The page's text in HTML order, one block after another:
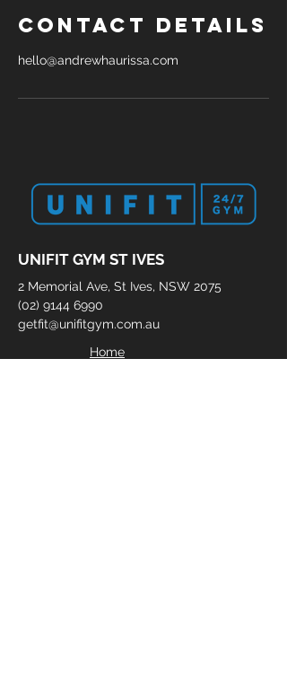
Contact Details
hello@andrewhaurissa.com
UNIFIT GYM ST IVES
2 Memorial Ave, St Ives, NSW 2075
(02) 9144 6990
getfit@unifitgym.com.au
Home